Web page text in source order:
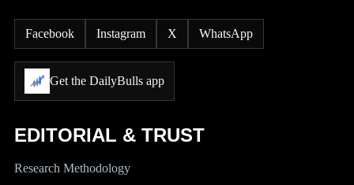
Facebook Instagram X WhatsApp
Get the DailyBulls app
EDITORIAL & TRUST
Research Methodology